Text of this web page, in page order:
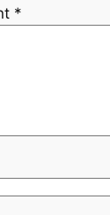
*